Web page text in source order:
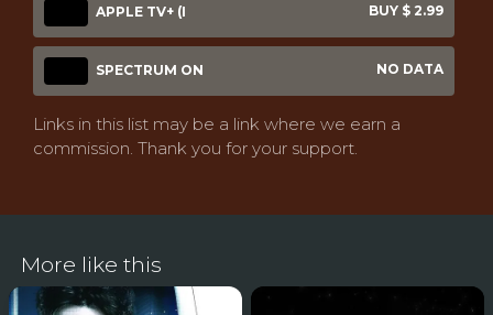
APPLE TV+ (I BUY $ 2.99
SPECTRUM ON NO DATA
Links in this list may be a link where we earn a
commission. Thank you for your support.
More like this